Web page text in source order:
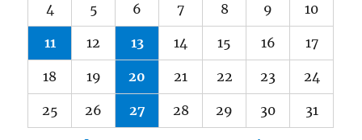
4 5 6 7 8 9 10
11 12 13 14 15 16 17
18 19 20 21 22 23 24
25 26 27 28 29 30 31